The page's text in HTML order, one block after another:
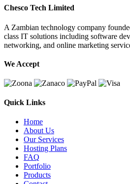
Chesco Tech Limited
A Zambian technology company
class IT solutions including software
networking, and online marketing
We Accept
Quick Links
Home
About Us
Our Services
Hosting Plans
FAQ
Portfolio
Products